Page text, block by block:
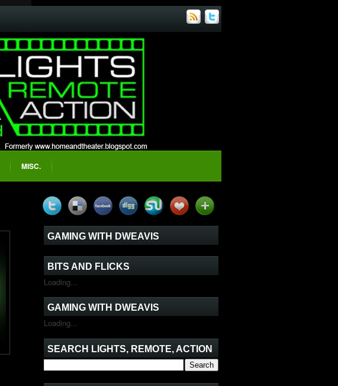
MISC.
GAMING WITH DWEAVIS
BITS AND FLICKS
Loading...
GAMING WITH DWEAVIS
Loading...
SEARCH LIGHTS, REMOTE, ACTION